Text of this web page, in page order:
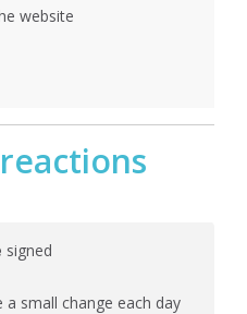
website
signed
a small change each day